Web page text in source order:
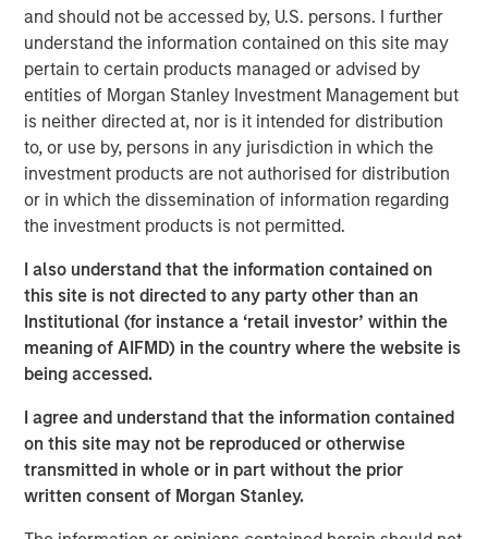
and should not be accessed by, U.S. persons. I further
understand the information contained on this site may
pertain to certain products managed or advised by
entities of Morgan Stanley Investment Management but
is neither directed at, nor is it intended for distribution
to, or use by, persons in any jurisdiction in which the
investment products are not authorised for distribution
or in which the dissemination of information regarding
the investment products is not permitted.
I also understand that the information contained on
this site is not directed to any party other than an
Institutional (for instance a ‘retail investor’ within the
meaning of AIFMD) in the country where the website is
being accessed.
I agree and understand that the information contained
on this site may not be reproduced or otherwise
transmitted in whole or in part without the prior
written consent of Morgan Stanley.
hires. As part of the investment, Lincoln Isetta, Managing
Director, Morgan Stanley Expansion Capital, will join Tiff’s
Treats’ Board of Directors.
This funding follows $11 million in November 2016 and
$14 million in August 2015, all of which has helped
support the Company’s aggressive growth and expansion.
In Summer 2016, Tiff’s Treats opened its first store
outside of Texas, in the Atlanta area of Georgia, where it
announced signing a lease in Nashville, Tennessee to
open in its third state.
Morgan Stanley joins a strong set of institutional and
individual investors supporting Tiff’s Treats including
Series C round, and private equity firm, Capstar Partners,
which led the Company’s Series B financing. Other Tiff’s
Treats advisors and investors include the current mayor
of Dallas, and former executives at Starbucks, Whole
Foods, Papa Johns, Pizza Hut, Windsor Quality Food